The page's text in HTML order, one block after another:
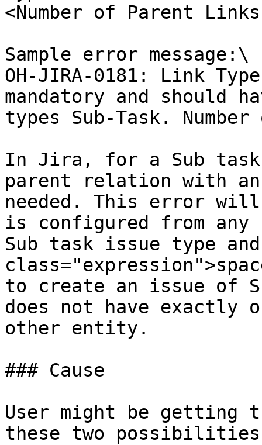
<Number of Parent
Sample error message:\
OH-JIRA-0181: Link
mandatory and should
types Sub-Task.
In Jira, for a Sub
parent relation with
needed. This error will
is configured from
Sub task issue type and
to create an issue of
does not have exactly
other entity.
### Cause
User might be getting
these two